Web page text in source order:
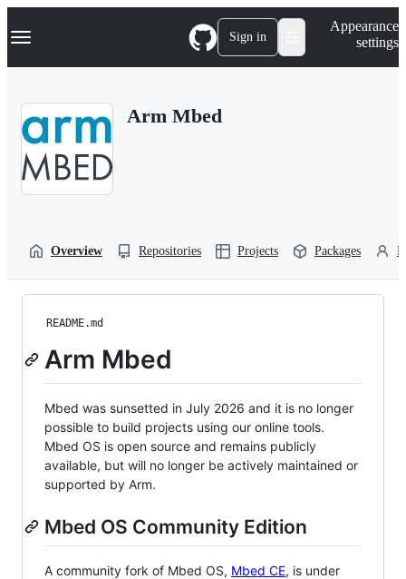
k
p
Navigation Menu Sign in
Appearance
settings
Arm Mbed
Overview Repositories Projects Packages
README.md
Arm Mbed
Mbed was sunsetted in July 2026 and it is no longer
possible to build projects using our online tools.
Mbed OS is open source and remains publicly
available, but will no longer be actively maintained or
supported by Arm.
Mbed OS Community Edition
A community fork of Mbed OS, Mbed CE, is under